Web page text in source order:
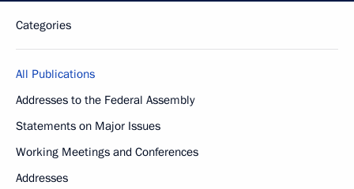
Categories
All Publications
Addresses to the Federal Assembly
Statements on Major Issues
Working Meetings and Conferences
Addresses